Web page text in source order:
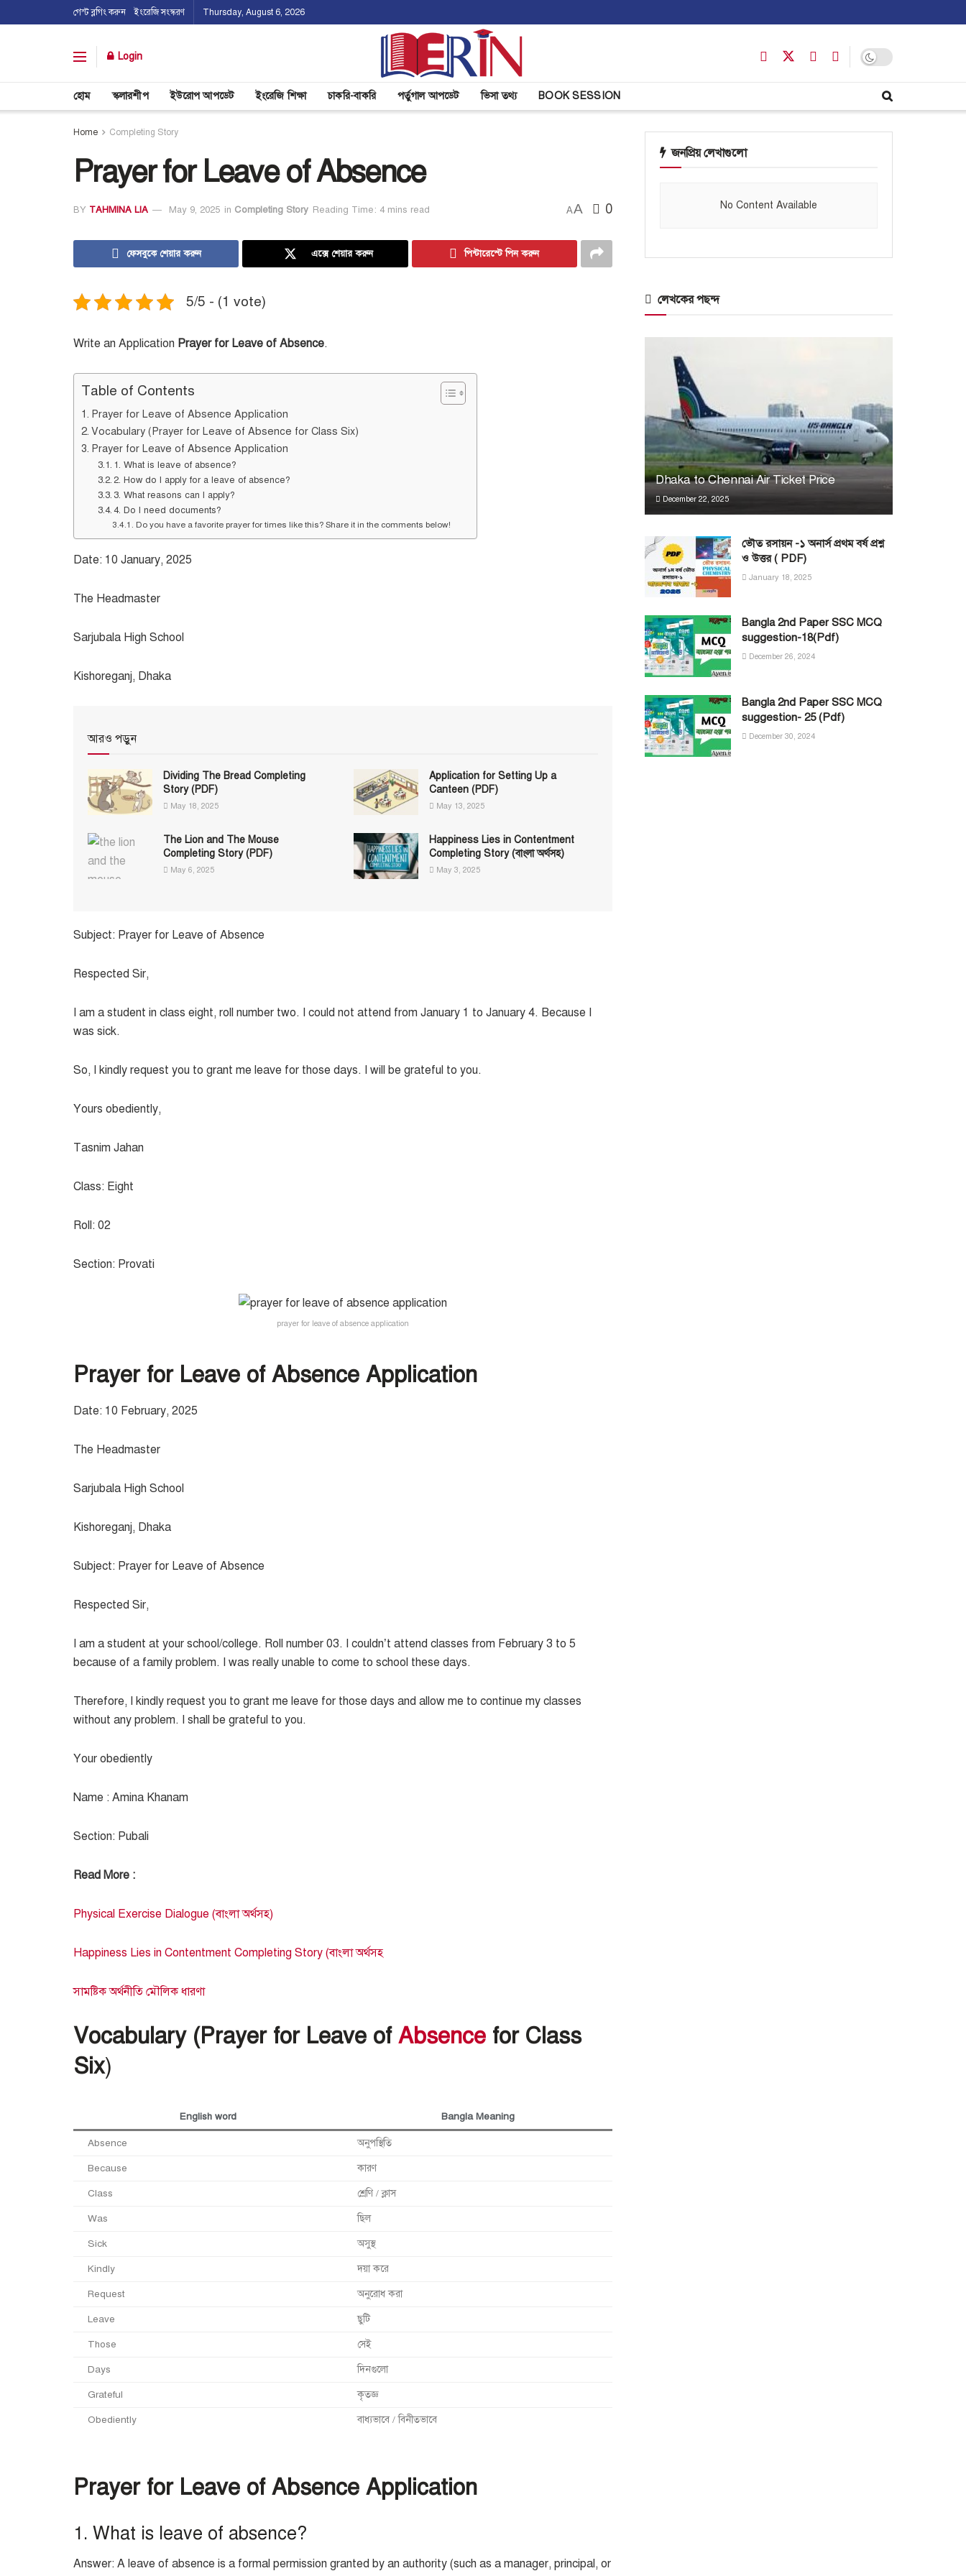
গেস্ট ব্লগিং করুন ইংরেজি সংস্করণ Thursday, August 6, 2026
Login
হোম স্কলারশীপ ইউরোপ আপডেট ইংরেজি শিক্ষা চাকরি-বাকরি পর্তুগাল আপডেট ভিসা তথ্য BOOK SESSION
Home Completing Story
Prayer for Leave of Absence
BY TAHMINA LIA May 9, 2025 in Completing Story Reading Time: 4 mins read AA 0
ফেসবুকে শেয়ার করুন এক্সে শেয়ার করুন পিন্টারেস্টে পিন করুন
5/5 - (1 vote)
Write an Application Prayer for Leave of Absence.
Table of Contents
Prayer for Leave of Absence Application
Vocabulary (Prayer for Leave of Absence for Class Six)
Prayer for Leave of Absence Application
1. What is leave of absence?
2. How do I apply for a leave of absence?
3. What reasons can I apply?
4. Do I need documents?
Do you have a favorite prayer for times like this? Share it in the comments below!
Date: 10 January, 2025
The Headmaster
Sarjubala High School
Kishoreganj, Dhaka
আরও পড়ুন
Dividing The Bread Completing
Story (PDF)
May 18, 2025
Application for Setting Up a
Canteen (PDF)
May 13, 2025
The Lion and The Mouse
Completing Story (PDF)
May 6, 2025
Happiness Lies in Contentment
Completing Story (বাংলা অর্থসহ)
May 3, 2025
Subject: Prayer for Leave of Absence
Respected Sir,
I am a student in class eight, roll number two. I could not attend from January 1 to January 4. Because I
was sick.
So, I kindly request you to grant me leave for those days. I will be grateful to you.
Yours obediently,
Tasnim Jahan
Class: Eight
Roll: 02
Section: Provati
prayer for leave of absence application
Prayer for Leave of Absence Application
Date: 10 February, 2025
The Headmaster
Sarjubala High School
Kishoreganj, Dhaka
Subject: Prayer for Leave of Absence
Respected Sir,
I am a student at your school/college. Roll number 03. I couldn’t attend classes from February 3 to 5
because of a family problem. I was really unable to come to school these days.
Therefore, I kindly request you to grant me leave for those days and allow me to continue my classes
without any problem. I shall be grateful to you.
Your obediently
Name : Amina Khanam
Section: Pubali
Read More :
Physical Exercise Dialogue (বাংলা অর্থসহ)
Happiness Lies in Contentment Completing Story (বাংলা অর্থসহ
সামষ্টিক অর্থনীতি মৌলিক ধারণা
Vocabulary (Prayer for Leave of Absence for Class
Six)
English word Bangla Meaning
Absence অনুপস্থিতি
Because কারণ
Class শ্রেণি / ক্লাস
Was ছিল
Sick অসুস্থ
Kindly দয়া করে
Request অনুরোধ করা
Leave ছুটি
Those সেই
Days দিনগুলো
Grateful কৃতজ্ঞ
Obediently বাধ্যভাবে / বিনীতভাবে
Prayer for Leave of Absence Application
1. What is leave of absence?
Answer: A leave of absence is a formal permission granted by an authority (such as a manager, principal, or
জনপ্রিয় লেখাগুলো
No Content Available
লেখকের পছন্দ
Dhaka to Chennai Air Ticket Price
December 22, 2025
ভৌত রসায়ন -১ অনার্স প্রথম বর্ষ প্রশ্ন
ও উত্তর ( PDF)
January 18, 2025
Bangla 2nd Paper SSC MCQ
suggestion-18(Pdf)
December 26, 2024
Bangla 2nd Paper SSC MCQ
suggestion- 25 (Pdf)
December 30, 2024